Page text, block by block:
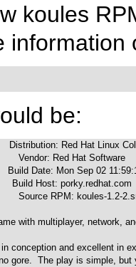
koules
information
be:
Distribution: Red Hat Linux
Vendor: Red Hat Software
Date: Mon Sep 02
Build Host: porky.redhat.com
Source RPM: koules-1.2-
with multiplayer, network,
conception and excellent in
gore.  The play is simple, but